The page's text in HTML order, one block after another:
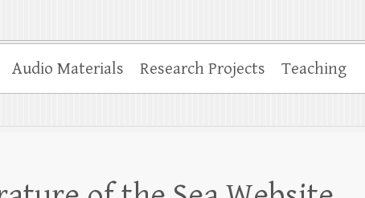
Audio Materials Research Projects Teaching